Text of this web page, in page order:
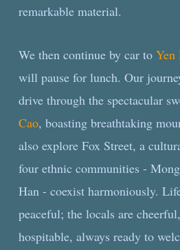
remarkable material.
We then continue by car toYen
will pause for lunch. Our
drive through the spectacular
Cao, boasting breathtaking
also explore Fox Street, a
four ethnic communities -
Han - coexist harmoniously.
peaceful; the locals are
hospitable, always ready to